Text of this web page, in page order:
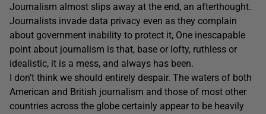
Journalism almost slips away at the end, an afterthought.
Journalists invade data privacy even as they complain
about government inability to protect it, One inescapable
point about journalism is that, base or lofty, ruthless or
idealistic, it is a mess, and always has been.
I don’t think we should entirely despair. The waters of both
American and British journalism and those of most other
countries across the globe certainly appear to be heavily